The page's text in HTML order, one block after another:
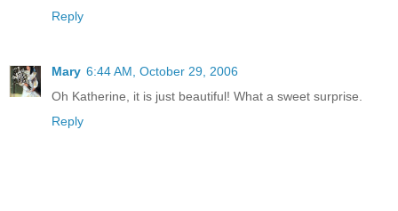
Reply
Mary 6:44 AM, October 29, 2006
Oh Katherine, it is just beautiful! What a sweet surprise.
Reply